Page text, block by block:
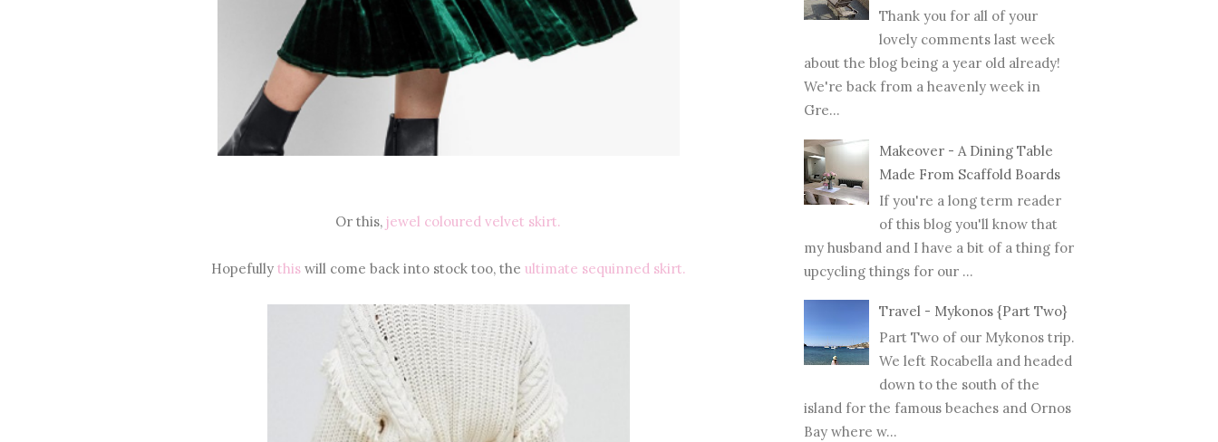
Or this, jewel coloured velvet skirt.
Hopefully thiswill come back into stock too, the ultimate sequinned skirt.
Thank you for all of your
lovely comments last week
about the blog being a year old already!
We're back from a heavenly week in
Gre...
Makeover - A Dining Table
Made From Scaffold Boards
If you're a long term reader
of this blog you'll know that
my husband and I have a bit of a thing for
upcycling things for our ...
Travel - Mykonos {Part Two}
Part Two of our Mykonos trip.
We left Rocabella and headed
down to the south of the
island for the famous beaches and Ornos
Bay where w...